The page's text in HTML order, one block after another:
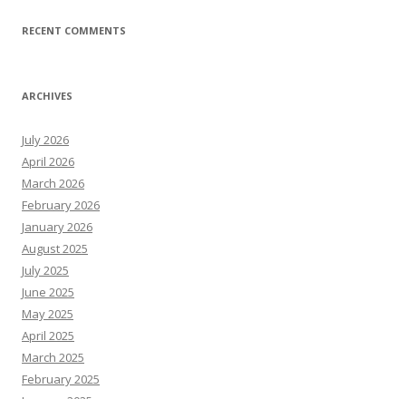
RECENT COMMENTS
ARCHIVES
July 2026
April 2026
March 2026
February 2026
January 2026
August 2025
July 2025
June 2025
May 2025
April 2025
March 2025
February 2025